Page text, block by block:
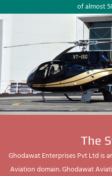
of almost
The
Ghodawat Enterprises Pvt Ltd is
Aviation domain. Ghodawat